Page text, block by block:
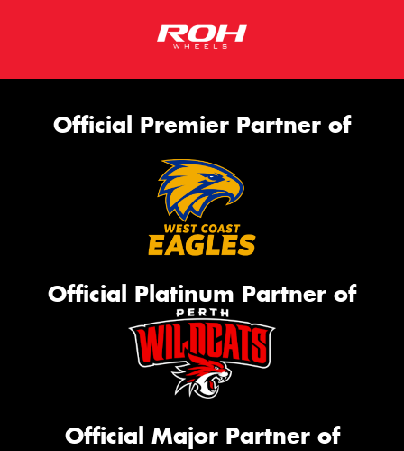
Official Premier Partner of
Official Platinum Partner of
Official Major Partner of